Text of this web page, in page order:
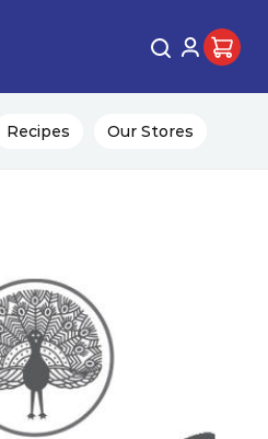
Recipes Our Stores